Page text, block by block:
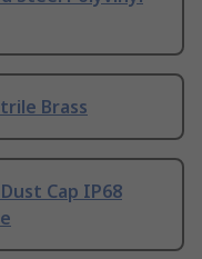
Brass
Cap IP68